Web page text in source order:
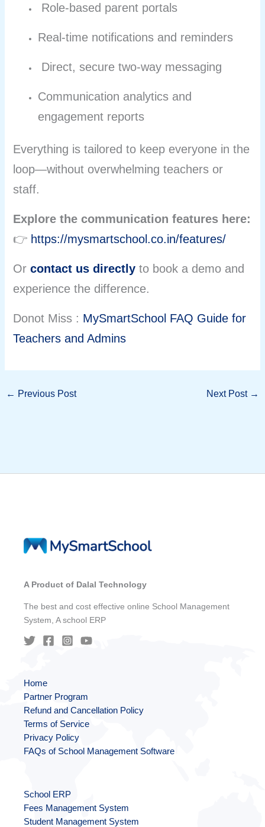
Role-based parent portals
Real-time notifications and reminders
Direct, secure two-way messaging
Communication analytics and
engagement reports
Everything is tailored to keep everyone in the
loop—without overwhelming teachers or
staff.
Explore the communication features here:
👉 https://mysmartschool.co.in/features/
Or contact us directlyto book a demo and
experience the difference.
Donot Miss : MySmartSchool FAQ Guide for
Teachers and Admins
← Previous Post Next Post →
A Product of Dalal Technology
The best and cost effective online School Management
System, A school ERP
Home
Partner Program
Refund and Cancellation Policy
Terms of Service
Privacy Policy
FAQs of School Management Software
School ERP
Fees Management System
Student Management System